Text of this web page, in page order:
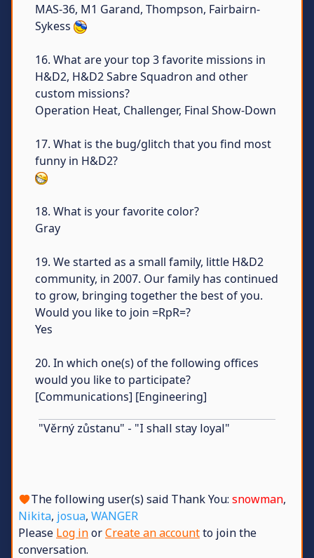
MAS-36, M1 Garand, Thompson, Fairbairn-
Sykess
16. What are your top 3 favorite missions in
H&D2, H&D2 Sabre Squadron and other
custom missions?
Operation Heat, Challenger, Final Show-Down
17. What is the bug/glitch that you find most
funny in H&D2?
18. What is your favorite color?
Gray
19. We started as a small family, little H&D2
community, in 2007. Our family has continued
to grow, bringing together the best of you.
Would you like to join =RpR=?
Yes
20. In which one(s) of the following offices
would you like to participate?
[Communications] [Engineering]
"Věrný zůstanu" - "I shall stay loyal"
The following user(s) said Thank You: snowman,
Nikita, josua, WANGER
Please Log inorCreate an accountto join the
conversation.